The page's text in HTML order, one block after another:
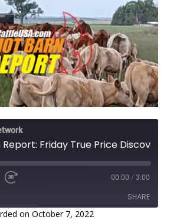
00:00 / 3:00
SHARE
on October 7, 2022